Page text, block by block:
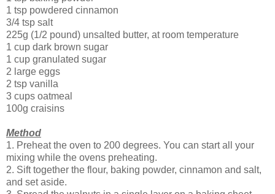
1 tsp powdered cinnamon
3/4 tsp salt
225g (1/2 pound) unsalted butter, at room temperature
1 cup dark brown sugar
1 cup granulated sugar
2 large eggs
2 tsp vanilla
3 cups oatmeal
100g craisins
Method
1. Preheat the oven to 200 degrees. You can start all your
mixing while the ovens preheating.
2. Sift together the flour, baking powder, cinnamon and salt,
and set aside.